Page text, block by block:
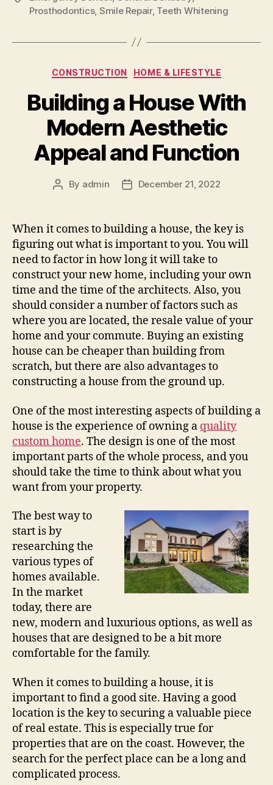
Prosthodontics, Smile Repair, Teeth Whitening
Categories
CONSTRUCTION HOME & LIFESTYLE
Building a House With
Modern Aesthetic
Appeal and Function
Post
By admin
PostDecember 21, 2022
When it comes to building a house, the key is
figuring out what is important to you. You will
need to factor in how long it will take to
construct your new home, including your own
time and the time of the architects. Also, you
should consider a number of factors such as
where you are located, the resale value of your
home and your commute. Buying an existing
house can be cheaper than building from
scratch, but there are also advantages to
constructing a house from the ground up.
One of the most interesting aspects of building a
house is the experience of owning a quality
custom home. The design is one of the most
important parts of the whole process, and you
should take the time to think about what you
want from your property.
The best way to
start is by
researching the
various types of
homes available.
In the market
today, there are
new, modern and luxurious options, as well as
houses that are designed to be a bit more
comfortable for the family.
When it comes to building a house, it is
important to find a good site. Having a good
location is the key to securing a valuable piece
of real estate. This is especially true for
properties that are on the coast. However, the
search for the perfect place can be a long and
complicated process.